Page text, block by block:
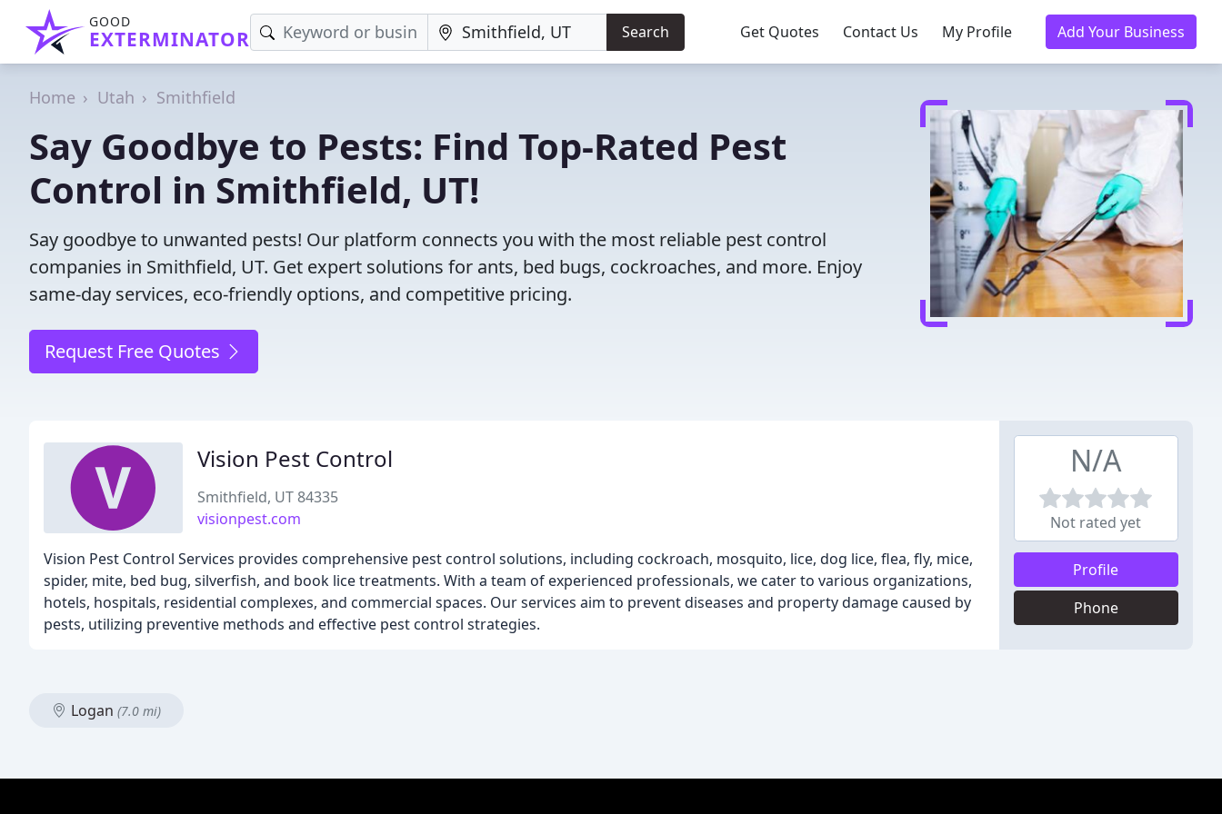
GOOD
EXTERMINATOR Search Get Quotes Contact Us My Profile Add Your Business
Home Utah Smithfield
Say Goodbye to Pests: Find Top-Rated Pest
Control in Smithfield, UT!
Say goodbye to unwanted pests! Our platform connects you with the most reliable pest control
companies in Smithfield, UT. Get expert solutions for ants, bed bugs, cockroaches, and more. Enjoy
same-day services, eco-friendly options, and competitive pricing.
Request Free Quotes
Vision Pest Control
Smithfield, UT 84335
visionpest.com
Vision Pest Control Services provides comprehensive pest control solutions, including cockroach, mosquito, lice, dog lice, flea, fly, mice,
spider, mite, bed bug, silverfish, and book lice treatments. With a team of experienced professionals, we cater to various organizations,
hotels, hospitals, residential complexes, and commercial spaces. Our services aim to prevent diseases and property damage caused by
pests, utilizing preventive methods and effective pest control strategies.
N/A
Not rated yet
Profile
Phone
Logan (7.0 mi)